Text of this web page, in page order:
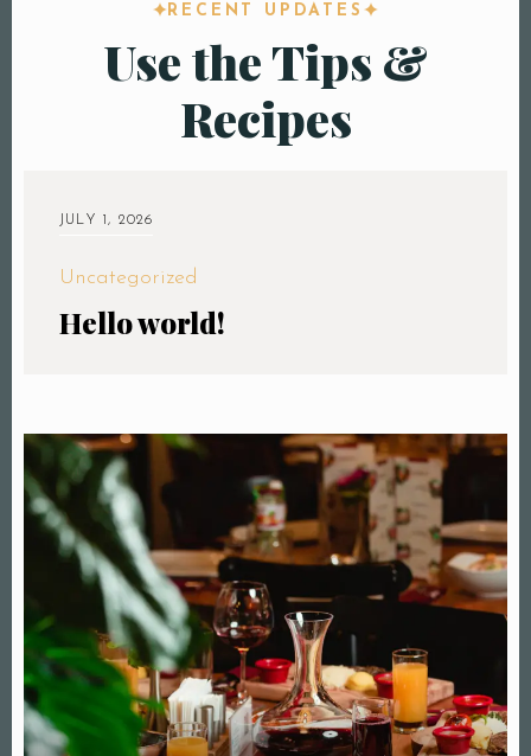
RECENT UPDATES
Use the Tips &
Recipes
JULY 1, 2026
Uncategorized
Hello world!